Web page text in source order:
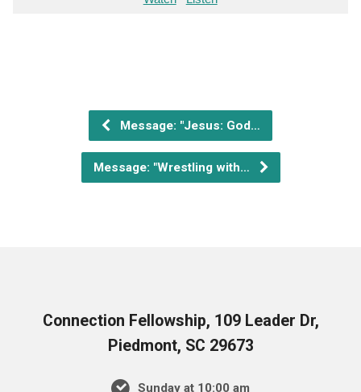
Message: "Jesus: God…
Message: "Wrestling with…
Connection Fellowship, 109 Leader Dr,
Piedmont, SC 29673
Sunday at 10:00 am